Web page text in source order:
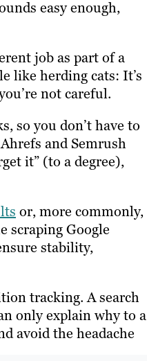
easy enough,
job as part of a
like herding cats: It’s
not careful.
so you don’t have to
and Semrush
it” (to a degree),
or, more commonly,
scraping Google
stability,
tracking. A search
only explain why to a
avoid the headache